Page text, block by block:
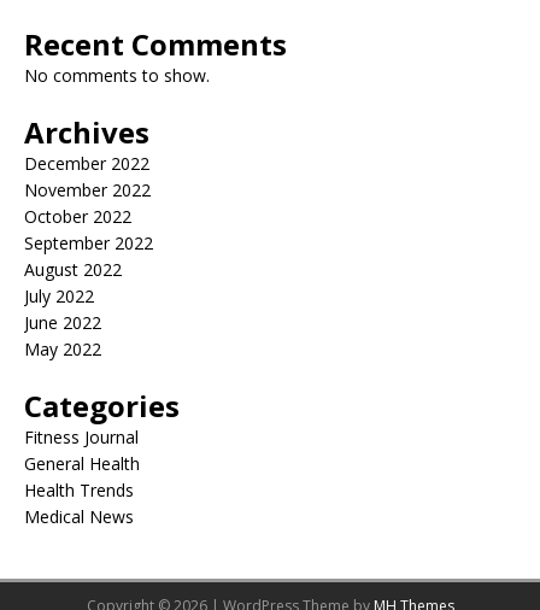
Recent Comments
No comments to show.
Archives
December 2022
November 2022
October 2022
September 2022
August 2022
July 2022
June 2022
May 2022
Categories
Fitness Journal
General Health
Health Trends
Medical News
Copyright © 2026 | WordPress Theme by MH Themes